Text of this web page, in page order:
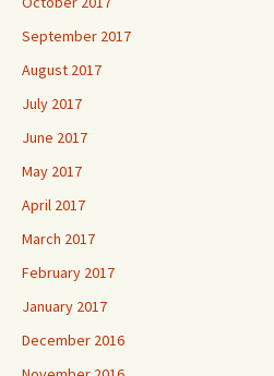
September 2017
August 2017
July 2017
June 2017
May 2017
April 2017
March 2017
February 2017
January 2017
December 2016